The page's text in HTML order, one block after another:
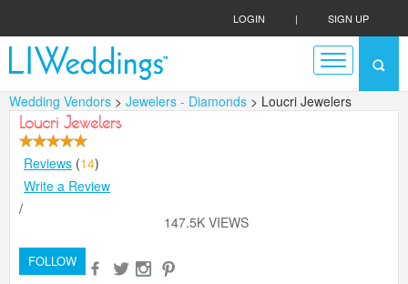
LOGIN | SIGN UP
Wedding Vendors > Jewelers - Diamonds > Loucri Jewelers
Loucri Jewelers
Reviews (14)
Write a Review
/
147.5K VIEWS
FOLLOW